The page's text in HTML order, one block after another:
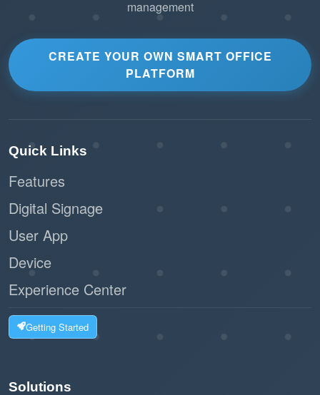
management
CREATE YOUR OWN SMART OFFICE
PLATFORM
Quick Links
Features
Digital Signage
User App
Device
Experience Center
Getting Started
Solutions